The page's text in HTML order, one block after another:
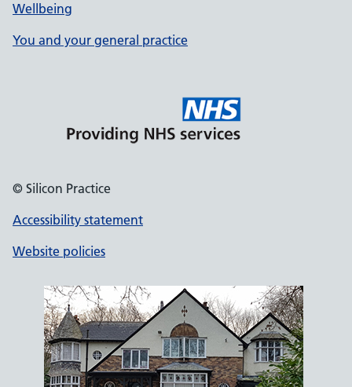
Wellbeing
You and your general practice
© Silicon Practice
Accessibility statement
Website policies